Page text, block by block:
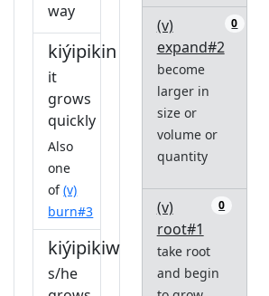
way
kiýipikin
it
grows
quickly
Also
one
of(v)
burn#3
kiýipikiw
s/he
(v)
expand#2
0
become
larger in
size or
volume or
quantity
(v)
root#1
0
take root
and begin